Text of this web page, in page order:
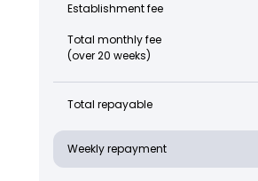
Establishment fee
Total monthly fee
(over 20 weeks)
Total repayable
Weekly repayment